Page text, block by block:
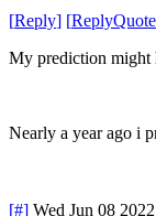
[Reply] [
My prediction might
Nearly a year ago i
[#] Wed Jun 08